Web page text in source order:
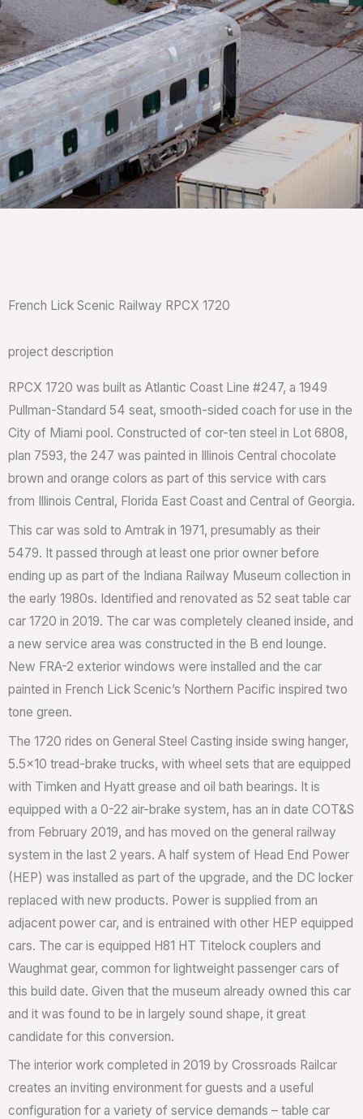
French Lick Scenic Railway RPCX 1720
project description
RPCX 1720 was built as Atlantic Coast Line #247, a 1949
Pullman-Standard 54 seat, smooth-sided coach for use in the
City of Miami pool. Constructed of cor-ten steel in Lot 6808,
plan 7593, the 247 was painted in Illinois Central chocolate
brown and orange colors as part of this service with cars
from Illinois Central, Florida East Coast and Central of Georgia.
This car was sold to Amtrak in 1971, presumably as their
5479. It passed through at least one prior owner before
ending up as part of the Indiana Railway Museum collection in
the early 1980s. Identified and renovated as 52 seat table car
car 1720 in 2019. The car was completely cleaned inside, and
a new service area was constructed in the B end lounge.
New FRA-2 exterior windows were installed and the car
painted in French Lick Scenic’s Northern Pacific inspired two
tone green.
The 1720 rides on General Steel Casting inside swing hanger,
5.5×10 tread-brake trucks, with wheel sets that are equipped
with Timken and Hyatt grease and oil bath bearings. It is
equipped with a 0-22 air-brake system, has an in date COT&S
from February 2019, and has moved on the general railway
system in the last 2 years. A half system of Head End Power
(HEP) was installed as part of the upgrade, and the DC locker
replaced with new products. Power is supplied from an
adjacent power car, and is entrained with other HEP equipped
cars. The car is equipped H81 HT Titelock couplers and
Waughmat gear, common for lightweight passenger cars of
this build date. Given that the museum already owned this car
and it was found to be in largely sound shape, it great
candidate for this conversion.
The interior work completed in 2019 by Crossroads Railcar
creates an inviting environment for guests and a useful
configuration for a variety of service demands – table car